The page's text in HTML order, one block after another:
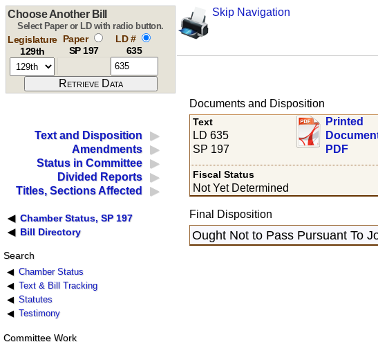
Skip Navigation
Choose Another Bill
Select Paper or LD with radio button.
Legislature
129th
Paper
SP 197
LD #
635
Text and Disposition
Amendments
Status in Committee
Divided Reports
Titles, Sections Affected
Chamber Status, SP 197
Bill Directory
Search
Chamber Status
Text & Bill Tracking
Statutes
Testimony
Committee Work
Documents and Disposition
Text
LD 635
SP 197
Printed
PDF
Fiscal Status
Not Yet Determined
Final Disposition
Ought Not to Pass Pursuant To